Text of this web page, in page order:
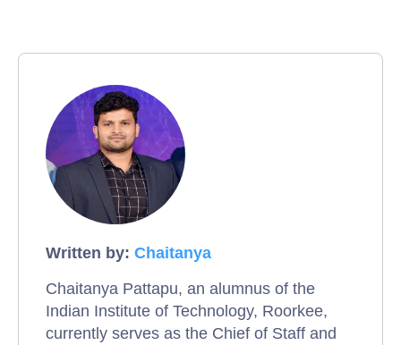
Written by: Chaitanya
Chaitanya Pattapu, an alumnus of the
Indian Institute of Technology, Roorkee,
currently serves as the Chief of Staff and